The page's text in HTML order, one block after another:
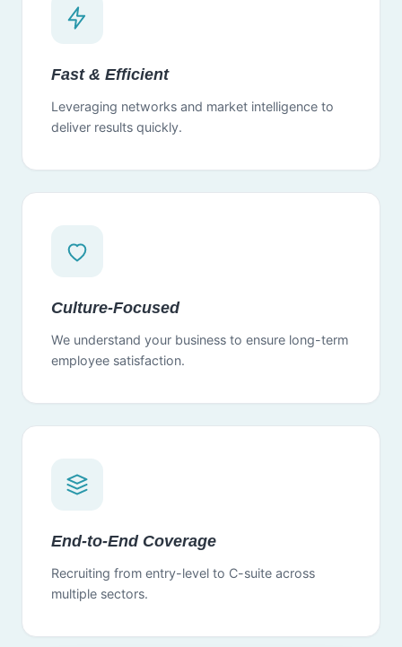
Fast & Efficient
Leveraging networks and market intelligence to
deliver results quickly.
Culture-Focused
We understand your business to ensure long-term
employee satisfaction.
End-to-End Coverage
Recruiting from entry-level to C-suite across
multiple sectors.